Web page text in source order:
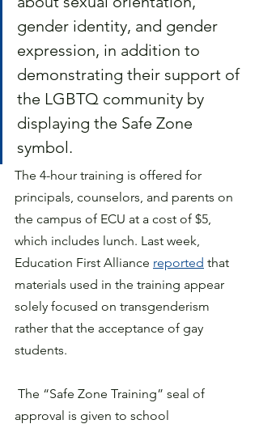
gender identity, and gender
expression, in addition to
demonstrating their support of
the LGBTQ community by
displaying the Safe Zone
symbol.
The 4-hour training is offered for
principals, counselors, and parents on
the campus of ECU at a cost of $5,
which includes lunch. Last week,
Education First Alliance reported that
materials used in the training appear
solely focused on transgenderism
rather that the acceptance of gay
students.
approval is given to school